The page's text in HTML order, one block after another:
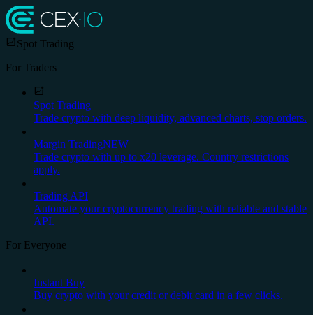
Spot Trading
For Traders
Spot Trading
Trade crypto with deep liquidity, advanced charts, stop orders.
Margin TradingNEW
Trade crypto with up to x20 leverage. Country restrictions
apply.
Trading API
Automate your cryptocurrency trading with reliable and stable
API.
For Everyone
Instant Buy
Buy crypto with your credit or debit card in a few clicks.